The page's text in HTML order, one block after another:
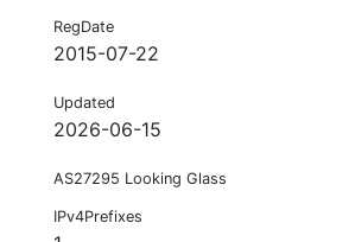
RegDate
2015-07-22
Updated
2026-06-15
AS27295 Looking Glass
IPv4Prefixes